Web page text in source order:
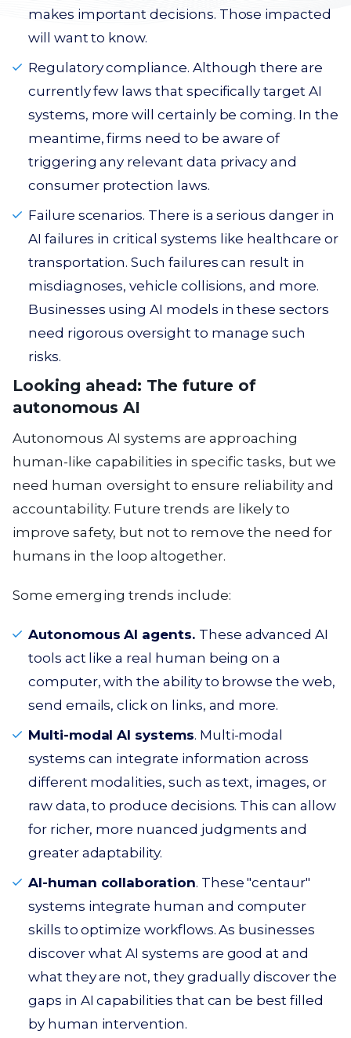
makes important decisions. Those impacted
will want to know.
Regulatory compliance. Although there are
currently few laws that specifically target AI
systems, more will certainly be coming. In the
meantime, firms need to be aware of
triggering any relevant data privacy and
consumer protection laws.
Failure scenarios. There is a serious danger in
AI failures in critical systems like healthcare or
transportation. Such failures can result in
misdiagnoses, vehicle collisions, and more.
Businesses using AI models in these sectors
need rigorous oversight to manage such
risks.
Looking ahead: The future of
autonomous AI
Autonomous AI systems are approaching
human-like capabilities in specific tasks, but we
need human oversight to ensure reliability and
accountability. Future trends are likely to
improve safety, but not to remove the need for
humans in the loop altogether.
Some emerging trends include:
Autonomous AI agents. These advanced AI
tools act like a real human being on a
computer, with the ability to browse the web,
send emails, click on links, and more.
Multi-modal AI systems. Multi-modal
systems can integrate information across
different modalities, such as text, images, or
raw data, to produce decisions. This can allow
for richer, more nuanced judgments and
greater adaptability.
AI-human collaboration. These "centaur"
systems integrate human and computer
skills to optimize workflows. As businesses
discover what AI systems are good at and
what they are not, they gradually discover the
gaps in AI capabilities that can be best filled
by human intervention.